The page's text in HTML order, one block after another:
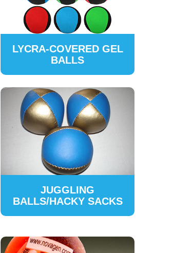
LYCRA-COVERED GEL
BALLS
JUGGLING
BALLS/HACKY SACKS